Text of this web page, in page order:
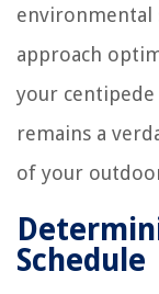
environmental
approach
your
remains a
of your
Schedule